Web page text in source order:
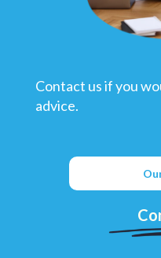
Contact us if you
advice.